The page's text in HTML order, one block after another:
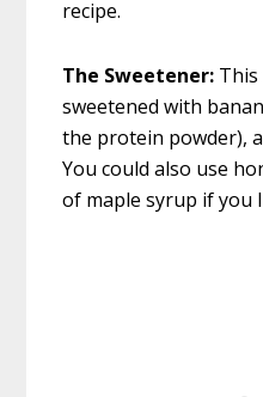
recipe.
The Sweetener:
sweetened with
the protein powder),
You could also use
of maple syrup if you